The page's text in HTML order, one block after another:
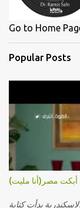
Go to Home
Popular Posts
أبكت مصر(أنا مليت)
بدأت كتابة